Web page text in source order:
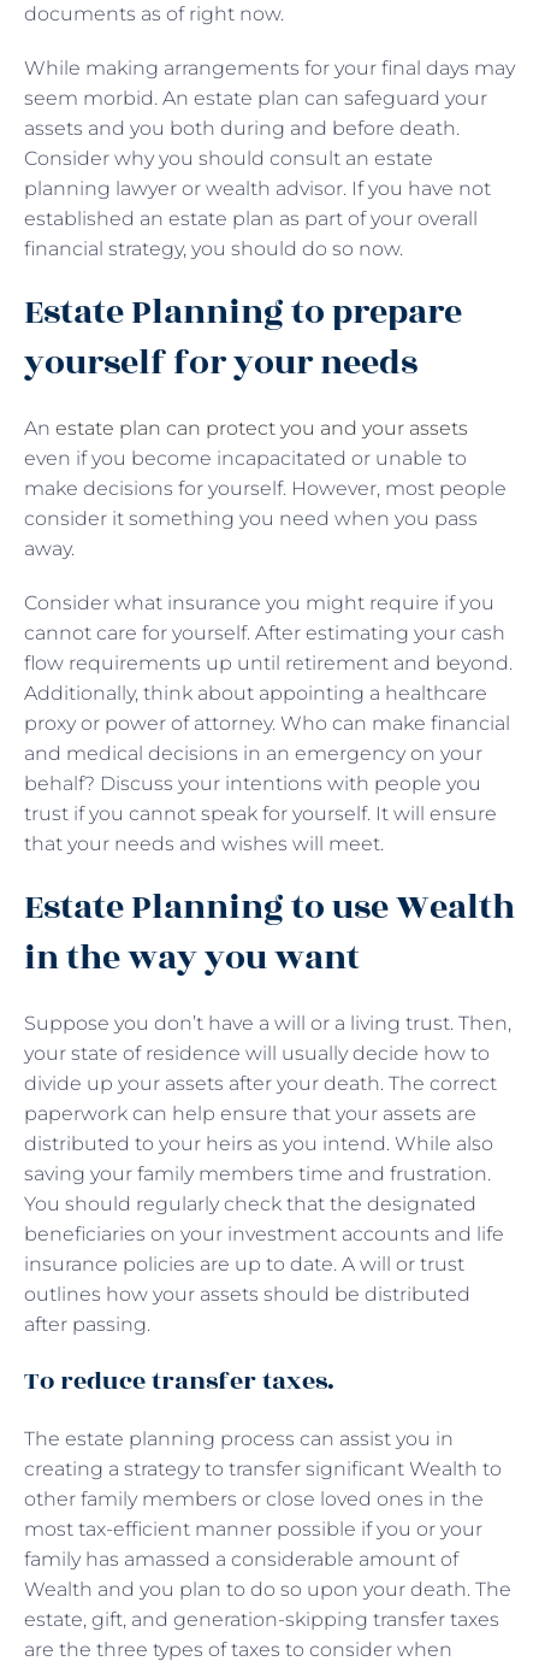
documents as of right now.
While making arrangements for your final days may
seem morbid. An estate plan can safeguard your
assets and you both during and before death.
Consider why you should consult an estate
planning lawyer or wealth advisor. If you have not
established an estate plan as part of your overall
financial strategy, you should do so now.
Estate Planning to prepare
yourself for your needs
An estate plan can protect you and your assets
even if you become incapacitated or unable to
make decisions for yourself. However, most people
consider it something you need when you pass
away.
Consider what insurance you might require if you
cannot care for yourself. After estimating your cash
flow requirements up until retirement and beyond.
Additionally, think about appointing a healthcare
proxy or power of attorney. Who can make financial
and medical decisions in an emergency on your
behalf? Discuss your intentions with people you
trust if you cannot speak for yourself. It will ensure
that your needs and wishes will meet.
Estate Planning to use Wealth
in the way you want
Suppose you don’t have a will or a living trust. Then,
your state of residence will usually decide how to
divide up your assets after your death. The correct
paperwork can help ensure that your assets are
distributed to your heirs as you intend. While also
saving your family members time and frustration.
You should regularly check that the designated
beneficiaries on your investment accounts and life
insurance policies are up to date. A will or trust
outlines how your assets should be distributed
after passing.
To reduce transfer taxes.
The estate planning process can assist you in
creating a strategy to transfer significant Wealth to
other family members or close loved ones in the
most tax-efficient manner possible if you or your
family has amassed a considerable amount of
Wealth and you plan to do so upon your death. The
estate, gift, and generation-skipping transfer taxes
are the three types of taxes to consider when